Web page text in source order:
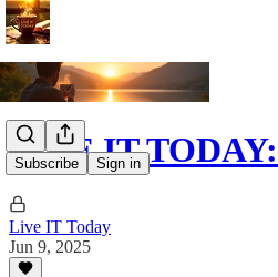
Subscribe Sign in
LIVE IT
Live IT Today
Jun 9, 2025